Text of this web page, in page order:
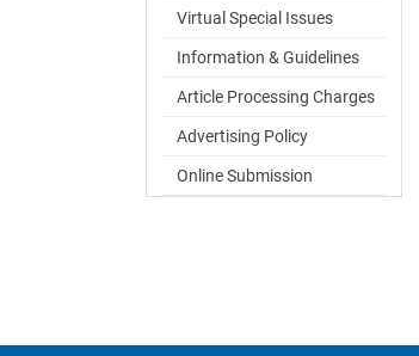
Virtual Special Issues
Information & Guidelines
Article Processing Charges
Advertising Policy
Online Submission